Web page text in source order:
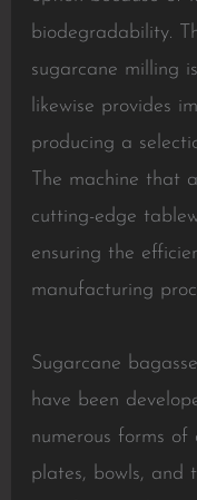
biodegradability.
sugarcane milling
likewise provides
producing a
The machine that
cutting-edge
ensuring the
manufacturing
Sugarcane
have been
numerous forms of
plates, bowls, and